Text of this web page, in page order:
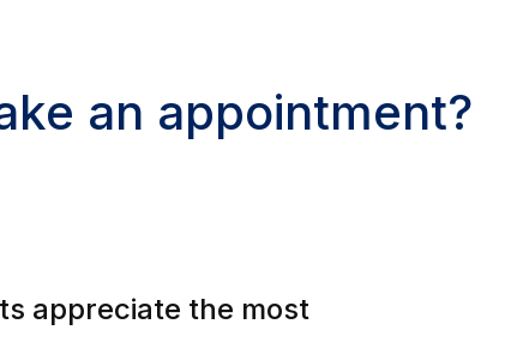
an appointment?
appreciate the most